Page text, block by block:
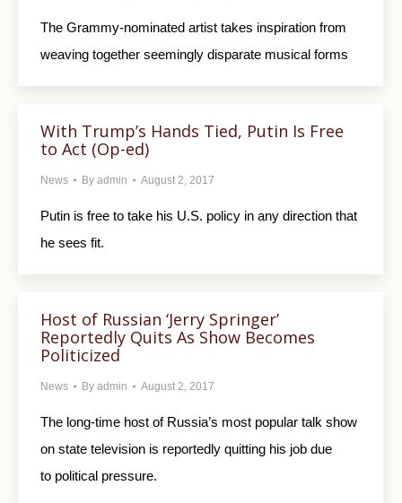
The Grammy-nominated artist takes inspiration from
weaving together seemingly disparate musical forms
With Trump’s Hands Tied, Putin Is Free
to Act (Op-ed)
News By admin August 2, 2017
Putin is free to take his U.S. policy in any direction that
he sees fit.
Host of Russian ‘Jerry Springer’
Reportedly Quits As Show Becomes
Politicized
News By admin August 2, 2017
The long-time host of Russia’s most popular talk show
on state television is reportedly quitting his job due
to political pressure.